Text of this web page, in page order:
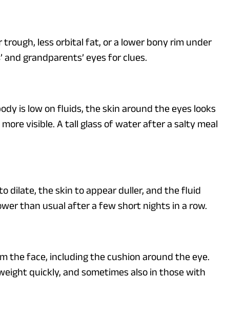
less orbital fat, or a lower bony rim under
grandparents’ eyes for clues.
is low on fluids, the skin around the eyes looks
visible. A tall glass of water after a salty meal
dilate, the skin to appear duller, and the fluid
than usual after a few short nights in a row.
the face, including the cushion around the eye.
quickly, and sometimes also in those with